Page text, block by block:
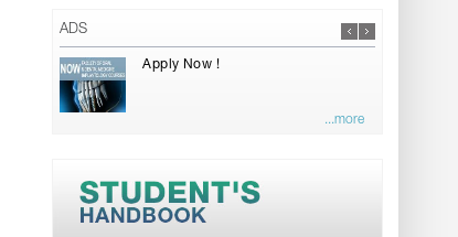
ADS
Apply Now !
...more